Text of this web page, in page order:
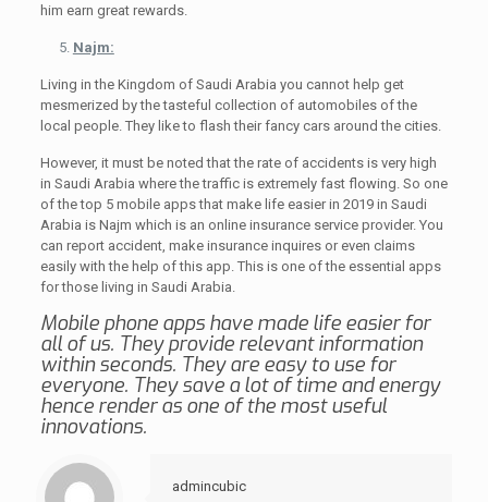
him earn great rewards.
Najm:
Living in the Kingdom of Saudi Arabia you cannot help get
mesmerized by the tasteful collection of automobiles of the
local people. They like to flash their fancy cars around the cities.
However, it must be noted that the rate of accidents is very high
in Saudi Arabia where the traffic is extremely fast flowing. So one
of the top 5 mobile apps that make life easier in 2019 in Saudi
Arabia is Najm which is an online insurance service provider. You
can report accident, make insurance inquires or even claims
easily with the help of this app. This is one of the essential apps
for those living in Saudi Arabia.
Mobile phone apps have made life easier for
all of us. They provide relevant information
within seconds. They are easy to use for
everyone. They save a lot of time and energy
hence render as one of the most useful
innovations.
admincubic